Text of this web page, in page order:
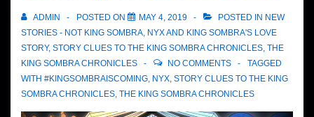
ADMIN POSTED ON MAY 4, 2019 POSTED IN NEW
STORIES - NOT KING SOMBRA, NYX AND KING SOMBRA'S LOVE
STORY, STORY CLUES TO THE KING SOMBRA CHRONICLES, THE
KING SOMBRA CHRONICLES
NO COMMENTS
TAGGED
WITH #KINGSOMBRAISCOMING, NYX, STORY CLUES TO THE KING
SOMBRA CHRONICLES, THE KING SOMBRA CHRONICLES